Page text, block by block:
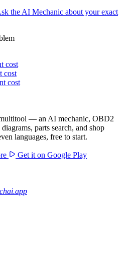
the AI Mechanic about your exact
cost
cost
cost
— an AI mechanic, OBD2
parts search, and shop
languages, free to start.
Get it on Google Play